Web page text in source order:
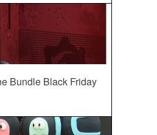
Bundle Black Friday